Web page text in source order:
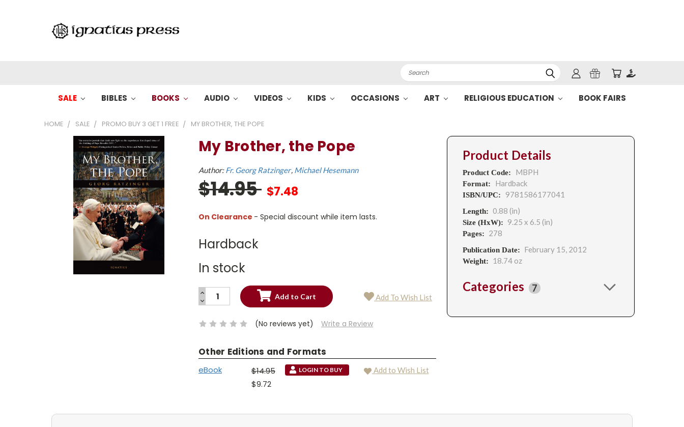
Search
SALE BIBLES BOOKS AUDIO VIDEOS KIDS OCCASIONS ART RELIGIOUS EDUCATION BOOK FAIRS
HOME SALE PROMO BUY 3 GET 1 FREE MY BROTHER, THE POPE
My Brother, the Pope
Author:Fr. Georg Ratzinger Michael Hesemann
$14.95 $7.48
On Clearance - Special discount while item lasts.
Hardback
In stock
Current
INCREASE
QUANTITY:
DECREASE
QUANTITY:
Add To Wish List
(No reviews yet) Write a Review
Other Editions and Formats
eBook
$14.95
$9.72
LOGIN TO BUY Add to Wish List
Product Details
Product Code: MBPH
Format: Hardback
ISBN/UPC: 9781586177041
Length: 0.88 (in)
Size (HxW): 9.25 x 6.5 (in)
Pages: 278
Publication Date: February 15, 2012
Weight: 18.74 oz
Categories 7